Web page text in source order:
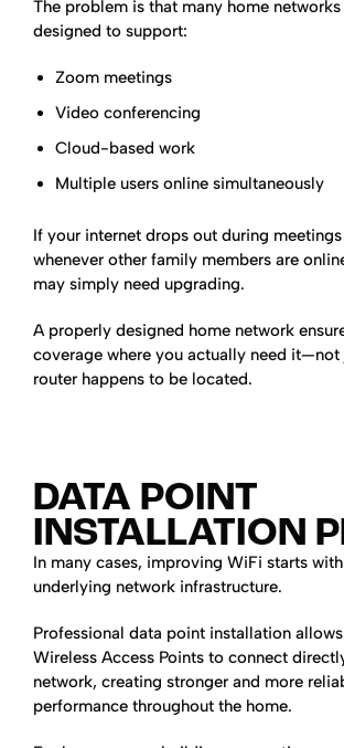
The problem is that many home networks
designed to support:
Zoom meetings
Video conferencing
Cloud-based work
Multiple users online simultaneously
If your internet drops out during
whenever other family members are
may simply need upgrading.
A properly designed home network
coverage where you actually need it—not
router happens to be located.
DATA POINT
INSTALLATION
In many cases, improving WiFi starts
underlying network infrastructure.
Professional data point installation
Wireless Access Points to connect
network, creating stronger and more
performance throughout the home.